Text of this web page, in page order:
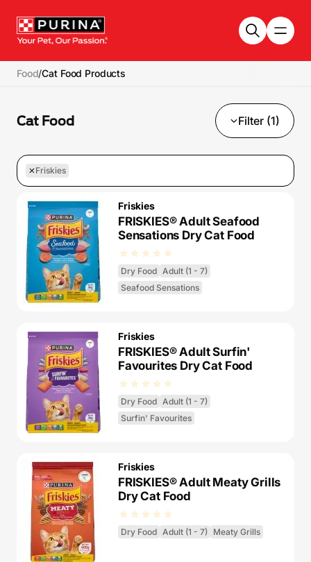
Food/Cat Food Products
Cat Food Filter (1)
Friskies
Friskies
FRISKIES® Adult Seafood
Sensations Dry Cat Food
Dry Food Adult (1 - 7)
Seafood Sensations
Friskies
FRISKIES® Adult Surfin'
Favourites Dry Cat Food
Dry Food Adult (1 - 7)
Surfin' Favourites
Friskies
FRISKIES® Adult Meaty Grills
Dry Cat Food
Dry Food Adult (1 - 7) Meaty Grills